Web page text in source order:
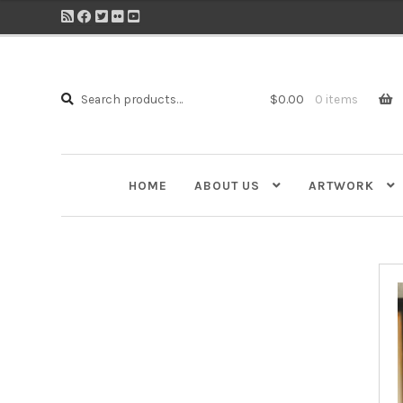
Search
Search
$0.00 0 items
HOME ABOUT US ARTWORK